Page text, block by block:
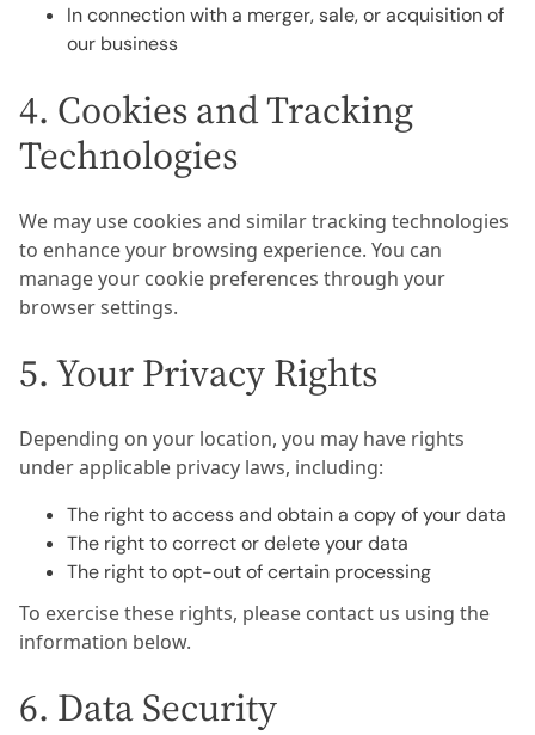
In connection with a merger, sale, or acquisition of
our business
4. Cookies and Tracking
Technologies
We may use cookies and similar tracking technologies
to enhance your browsing experience. You can
manage your cookie preferences through your
browser settings.
5. Your Privacy Rights
Depending on your location, you may have rights
under applicable privacy laws, including:
The right to access and obtain a copy of your data
The right to correct or delete your data
The right to opt-out of certain processing
To exercise these rights, please contact us using the
information below.
6. Data Security